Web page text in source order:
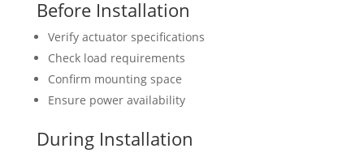
Before Installation
Verify actuator specifications
Check load requirements
Confirm mounting space
Ensure power availability
During Installation